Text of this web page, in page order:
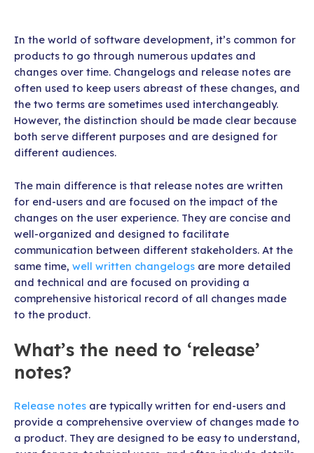
In the world of software development, it’s common for
products to go through numerous updates and
changes over time. Changelogs and release notes are
often used to keep users abreast of these changes, and
the two terms are sometimes used interchangeably.
However, the distinction should be made clear because
both serve different purposes and are designed for
different audiences.
The main difference is that release notes are written
for end-users and are focused on the impact of the
changes on the user experience. They are concise and
well-organized and designed to facilitate
communication between different stakeholders. At the
same time, well written changelogs are more detailed
and technical and are focused on providing a
comprehensive historical record of all changes made
to the product.
What’s the need to ‘release’
notes?
Release notes are typically written for end-users and
provide a comprehensive overview of changes made to
a product. They are designed to be easy to understand,